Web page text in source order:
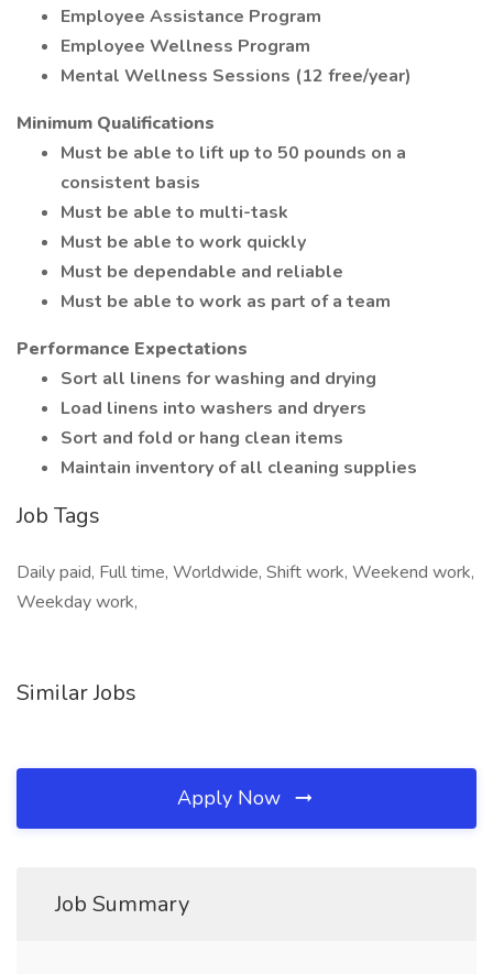
Employee Assistance Program
Employee Wellness Program
Mental Wellness Sessions (12 free/year)
Minimum Qualifications
Must be able to lift up to 50 pounds on a
consistent basis
Must be able to multi-task
Must be able to work quickly
Must be dependable and reliable
Must be able to work as part of a team
Performance Expectations
Sort all linens for washing and drying
Load linens into washers and dryers
Sort and fold or hang clean items
Maintain inventory of all cleaning supplies
Job Tags
Daily paid, Full time, Worldwide, Shift work, Weekend work,
Weekday work,
Similar Jobs
Apply Now
Job Summary